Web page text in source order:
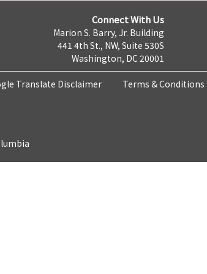
Connect With Us
Marion S. Barry, Jr. Building
441 4th St., NW, Suite 530S
Washington, DC 20001
Translate Disclaimer Terms & Conditions